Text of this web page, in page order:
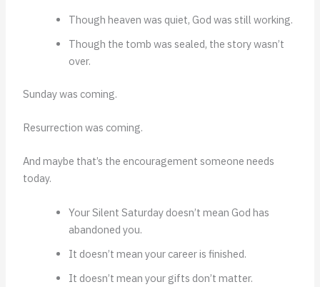
Though heaven was quiet, God was still working.
Though the tomb was sealed, the story wasn’t
over.
Sunday was coming.
Resurrection was coming.
And maybe that’s the encouragement someone needs
today.
Your Silent Saturday doesn’t mean God has
abandoned you.
It doesn’t mean your career is finished.
It doesn’t mean your gifts don’t matter.